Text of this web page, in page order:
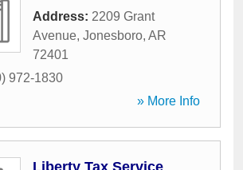
Address: 2209 Grant
Avenue, Jonesboro, AR
72401
972-1830
» More Info
Liberty Tax Service